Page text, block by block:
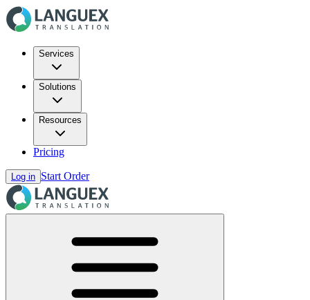
Services
Solutions
Resources
Pricing
Log in Start Order